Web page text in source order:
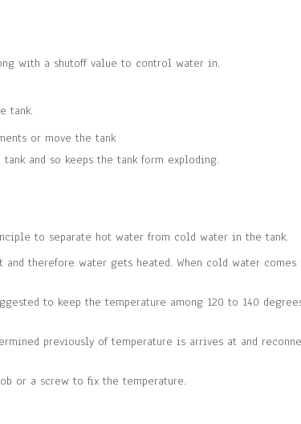
with a shutoff value to control water in.
tank.
or move the tank
and so keeps the tank form exploding.
to separate hot water from cold water in the tank.
and therefore water gets heated. When cold water
to keep the temperature among 120 to 140
previously of temperature is arrives at and
or a screw to fix the temperature.